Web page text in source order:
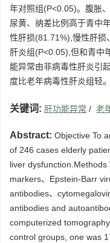
年对照组(P<0.05)。腹胀
尿黄、纳差比例高于青中
性肝损(81.71%),慢性肝损
肝炎组(P<0.05),但和青中
能异常由非病毒性肝炎引
度比老年病毒性肝炎组轻。
关键词: 肝功能异常 / 老
Abstract: Objective To
of 246 cases elderly
liver
markers、Epstein-Barr
antibodies、
antibodies and
computerized
control groups, one was